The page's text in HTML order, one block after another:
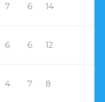
7 6 14
6 6 12
4 7 8